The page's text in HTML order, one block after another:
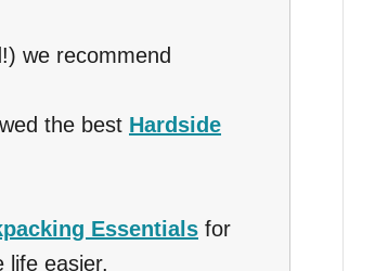
we recommend
the best Hardside
Essentials for
life easier.